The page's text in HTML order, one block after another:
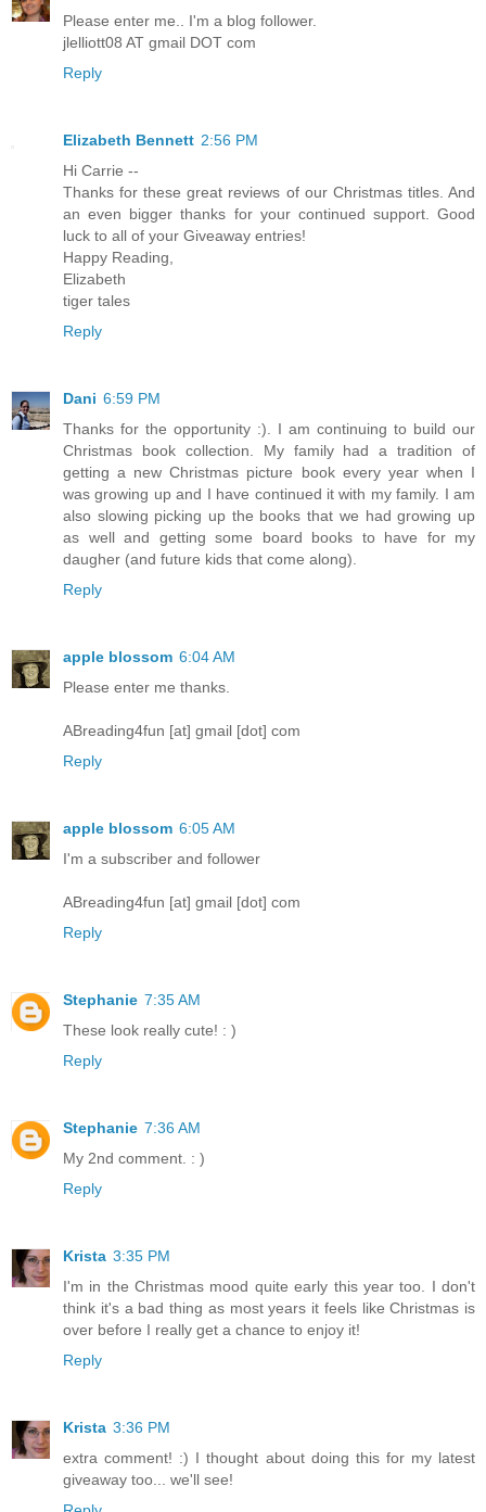
Please enter me.. I'm a blog follower.
jlelliott08 AT gmail DOT com
Reply
Elizabeth Bennett 2:56 PM
Hi Carrie --
Thanks for these great reviews of our Christmas titles. And
an even bigger thanks for your continued support. Good
luck to all of your Giveaway entries!
Happy Reading,
Elizabeth
tiger tales
Reply
Dani 6:59 PM
Thanks for the opportunity :). I am continuing to build our
Christmas book collection. My family had a tradition of
getting a new Christmas picture book every year when I
was growing up and I have continued it with my family. I am
also slowing picking up the books that we had growing up
as well and getting some board books to have for my
daugher (and future kids that come along).
Reply
apple blossom 6:04 AM
Please enter me thanks.
ABreading4fun [at] gmail [dot] com
Reply
apple blossom 6:05 AM
I'm a subscriber and follower
ABreading4fun [at] gmail [dot] com
Reply
Stephanie 7:35 AM
These look really cute! : )
Reply
Stephanie 7:36 AM
My 2nd comment. : )
Reply
Krista 3:35 PM
I'm in the Christmas mood quite early this year too. I don't
think it's a bad thing as most years it feels like Christmas is
over before I really get a chance to enjoy it!
Reply
Krista 3:36 PM
extra comment! :) I thought about doing this for my latest
giveaway too... we'll see!